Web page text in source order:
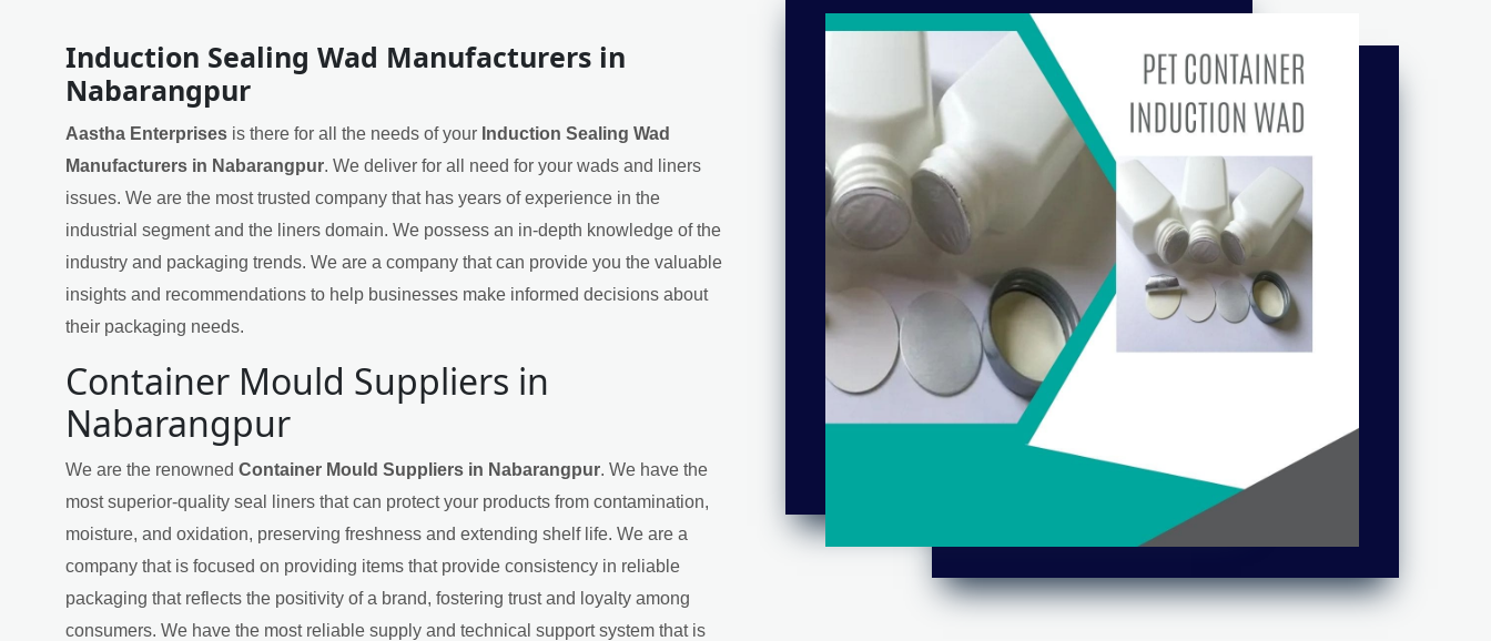
Induction Sealing Wad Manufacturers in
Nabarangpur
Aastha Enterprises is there for all the needs of your Induction Sealing Wad
Manufacturers in Nabarangpur. We deliver for all need for your wads and liners
issues. We are the most trusted company that has years of experience in the
industrial segment and the liners domain. We possess an in-depth knowledge of the
industry and packaging trends. We are a company that can provide you the valuable
insights and recommendations to help businesses make informed decisions about
their packaging needs.
Container Mould Suppliers in
Nabarangpur
We are the renowned Container Mould Suppliers in Nabarangpur. We have the
most superior-quality seal liners that can protect your products from contamination,
moisture, and oxidation, preserving freshness and extending shelf life. We are a
company that is focused on providing items that provide consistency in reliable
packaging that reflects the positivity of a brand, fostering trust and loyalty among
consumers. We have the most reliable supply and technical support system that is